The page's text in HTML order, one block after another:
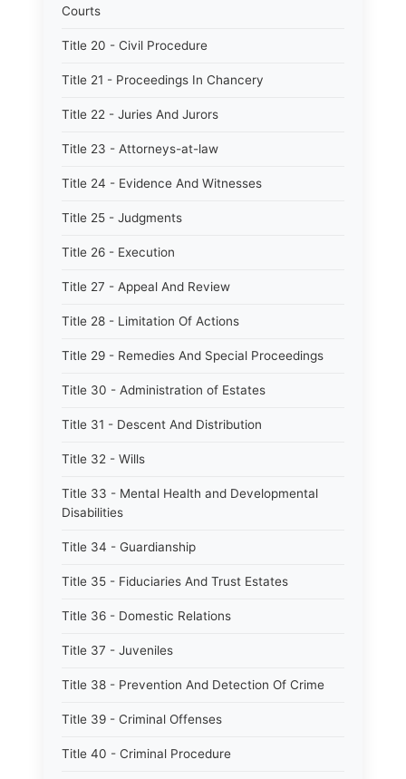
Courts
Title 20 - Civil Procedure
Title 21 - Proceedings In Chancery
Title 22 - Juries And Jurors
Title 23 - Attorneys-at-law
Title 24 - Evidence And Witnesses
Title 25 - Judgments
Title 26 - Execution
Title 27 - Appeal And Review
Title 28 - Limitation Of Actions
Title 29 - Remedies And Special Proceedings
Title 30 - Administration of Estates
Title 31 - Descent And Distribution
Title 32 - Wills
Title 33 - Mental Health and Developmental
Disabilities
Title 34 - Guardianship
Title 35 - Fiduciaries And Trust Estates
Title 36 - Domestic Relations
Title 37 - Juveniles
Title 38 - Prevention And Detection Of Crime
Title 39 - Criminal Offenses
Title 40 - Criminal Procedure